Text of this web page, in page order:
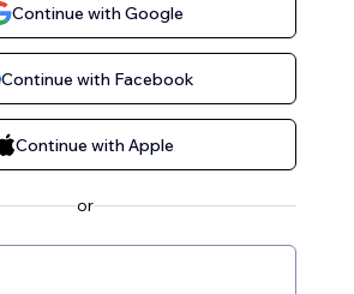
Continue with Google
Continue with Facebook
Continue with Apple
or